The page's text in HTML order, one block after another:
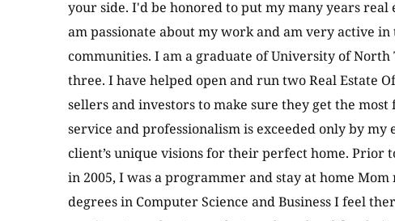
your side. I'd be honored to put my many years
am passionate about my work and am very active in
communities. I am a graduate of University of North
three. I have helped open and run two Real Estate
sellers and investors to make sure they get the
service and professionalism is exceeded only by my
client’s unique visions for their perfect home. Prior
in 2005, I was a programmer and stay at home
degrees in Computer Science and Business I feel